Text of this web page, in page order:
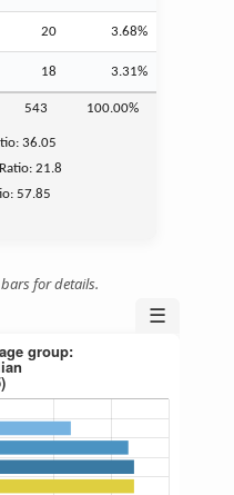
20 3.68%
18 3.31%
543 100.00%
36.05
21.8
57.85
for details.
☰